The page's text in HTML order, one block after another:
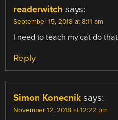
readerwitch says:
September 15, 2018 at 8:11 am
I need to teach my cat do that
Reply
Simon Konecnik says:
November 12, 2018 at 12:22 pm